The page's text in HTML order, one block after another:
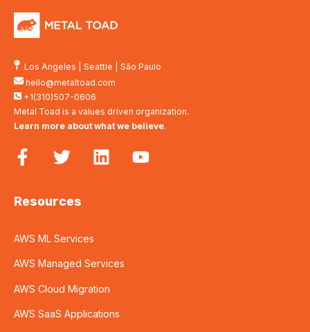
Los Angeles Seattle
São Paulo
hello@metaltoad.com
+1(310)507-0606
Metal Toad is a values driven organization.
Learn more about what we believe.
Resources
AWS ML Services
AWS Managed Services
AWS Cloud Migration
AWS SaaS Applications